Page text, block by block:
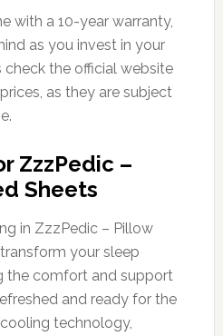
with a 10-year warranty,
as you invest in your
check the official website
as they are subject
ZzzPedic –
Sheets
in ZzzPedic – Pillow
your sleep
the comfort and support
and ready for the
technology,